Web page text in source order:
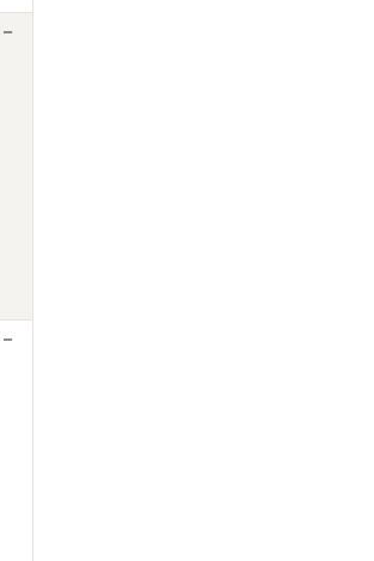
–
–